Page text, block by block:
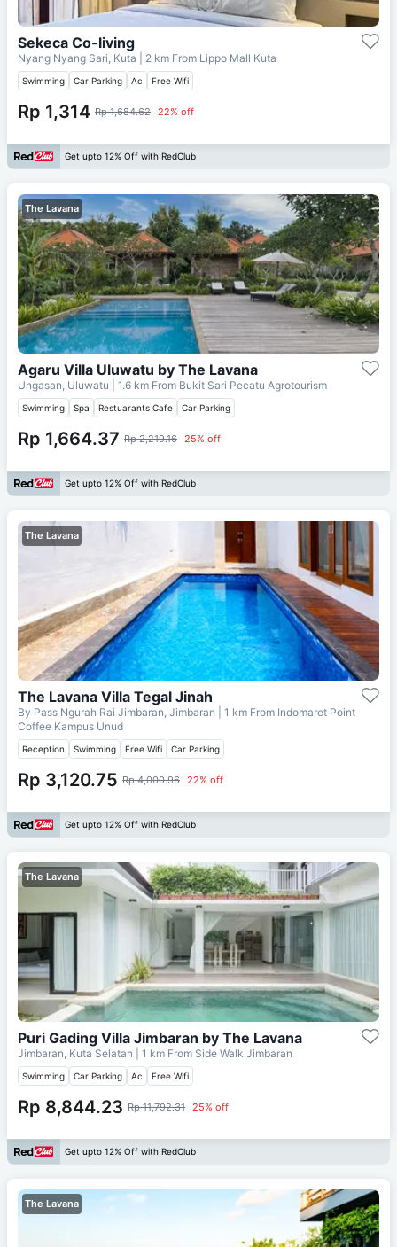
Sekeca Co-living
Nyang Nyang Sari, Kuta | 2 km From Lippo Mall Kuta
Swimming Car Parking Ac Free Wifi
Rp 1,314 Rp 1,684.62 22% off
Get upto 12% Off with RedClub
The Lavana
Agaru Villa Uluwatu by The Lavana
Ungasan, Uluwatu | 1.6 km From Bukit Sari Pecatu Agrotourism
Swimming Spa Restuarants Cafe Car Parking
Rp 1,664.37 Rp 2,219.16 25% off
Get upto 12% Off with RedClub
The Lavana
The Lavana Villa Tegal Jinah
By Pass Ngurah Rai Jimbaran, Jimbaran | 1 km From Indomaret Point
Coffee Kampus Unud
Reception Swimming Free Wifi Car Parking
Rp 3,120.75 Rp 4,000.96 22% off
Get upto 12% Off with RedClub
The Lavana
Puri Gading Villa Jimbaran by The Lavana
Jimbaran, Kuta Selatan | 1 km From Side Walk Jimbaran
Swimming Car Parking Ac Free Wifi
Rp 8,844.23 Rp 11,792.31 25% off
Get upto 12% Off with RedClub
The Lavana